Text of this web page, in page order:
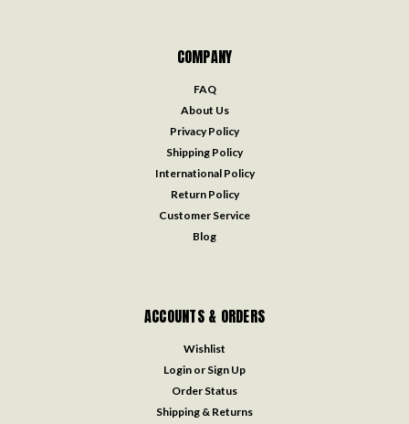
COMPANY
FAQ
About Us
Privacy Policy
Shipping Policy
International Policy
Return Policy
Customer Service
Blog
ACCOUNTS & ORDERS
Wishlist
Login or Sign Up
Order Status
Shipping & Returns